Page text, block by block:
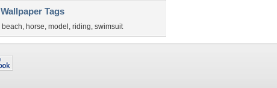
Wallpaper Tags
beach, horse, model , riding, swimsuit